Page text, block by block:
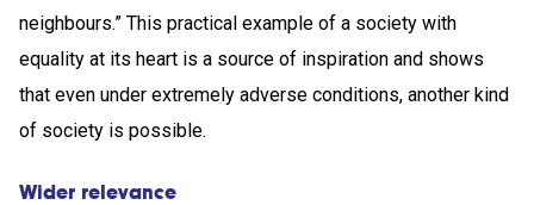
neighbours.” This practical example of a society with
equality at its heart is a source of inspiration and shows
that even under extremely adverse conditions, another kind
of society is possible.
Wider relevance